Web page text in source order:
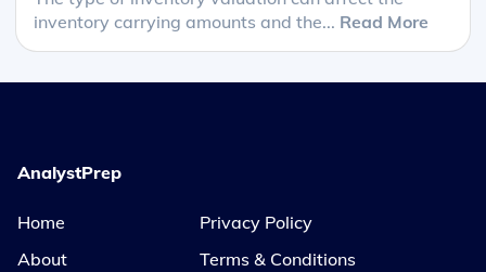
inventory carrying amounts and the... Read More
AnalystPrep
Home
About
Privacy Policy
Terms & Conditions